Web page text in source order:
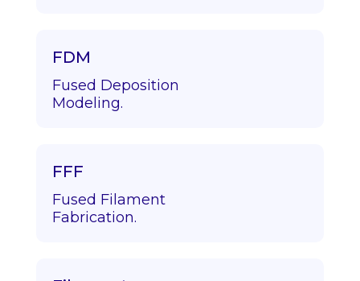
FDM
Fused Deposition
Modeling.
FFF
Fused Filament
Fabrication.